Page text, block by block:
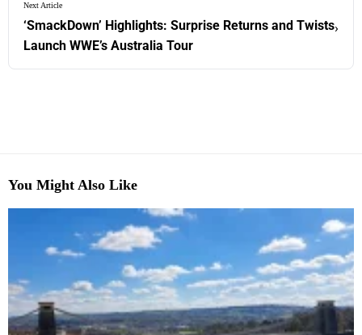
Next Article
‘SmackDown’ Highlights: Surprise Returns and Twists
Launch WWE’s Australia Tour
›
You Might Also Like